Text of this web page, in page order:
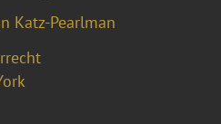
Katz-Pearlman